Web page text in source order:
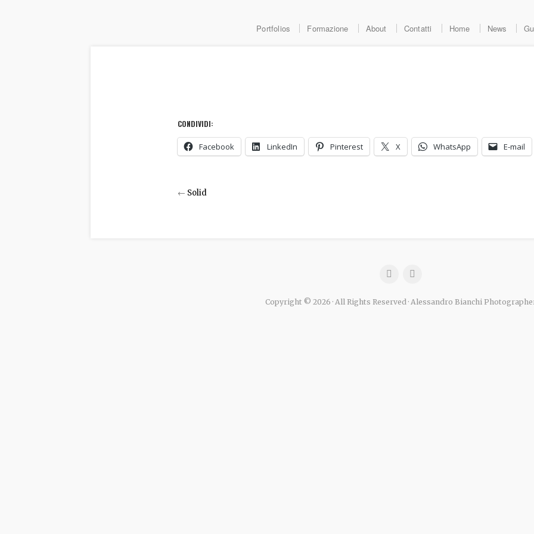
Portfolios Formazione About Contatti Home News
CONDIVIDI:
Facebook LinkedIn Pinterest X WhatsApp E-mail
← Solid
Copyright © 2026 · All Rights Reserved · Alessandro Bianchi